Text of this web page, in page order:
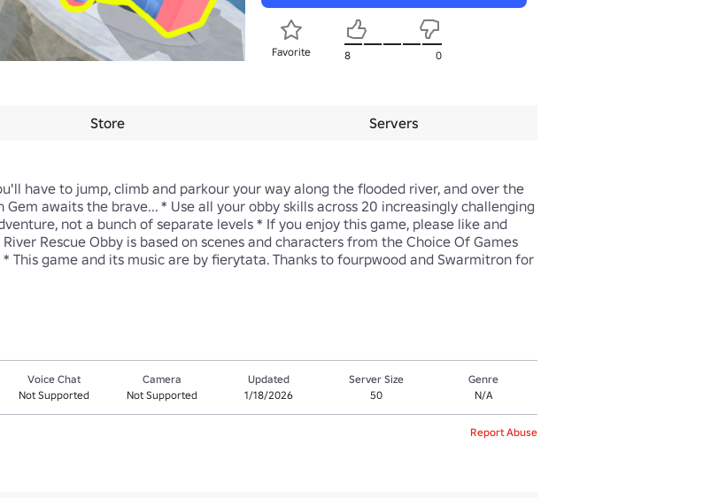
Favorite 8 0
Store Servers
have to jump, climb and parkour your way along the flooded river, and over the
awaits the brave... * Use all your obby skills across 20 increasingly challenging
not a bunch of separate levels * If you enjoy this game, please like and
Rescue Obby is based on scenes and characters from the Choice Of Games
This game and its music are by fierytata. Thanks to fourpwood and Swarmitron for
Voice Chat
Not Supported
Camera
Not Supported
Updated
1/18/2026
Server Size
50
Genre
N/A
Report Abuse